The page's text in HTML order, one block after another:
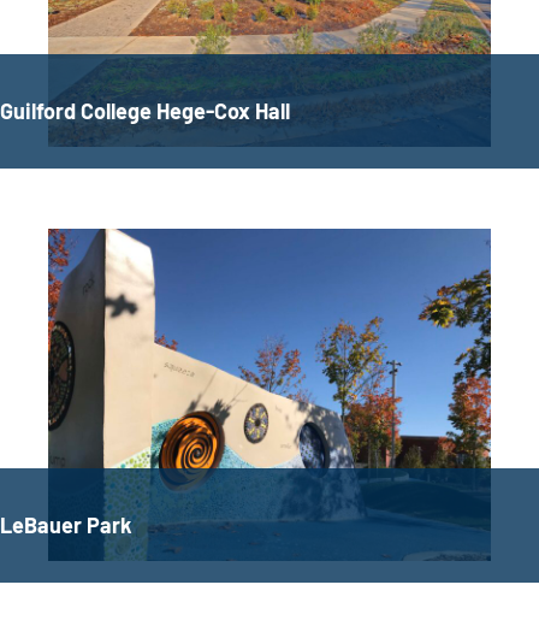
Guilford College Hege-Cox Hall
LeBauer Park